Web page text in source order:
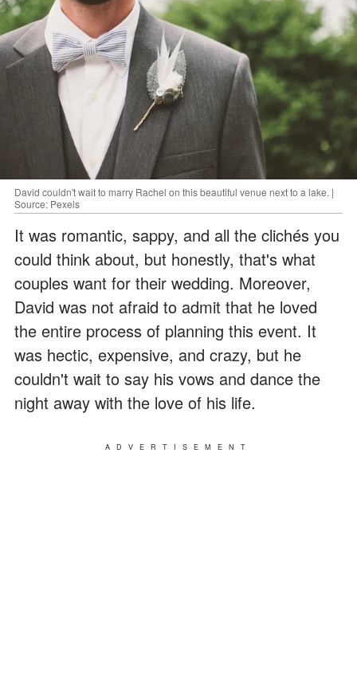
David couldn't wait to marry Rachel on this beautiful venue next to a lake. |
Source: Pexels
It was romantic, sappy, and all the clichés you
could think about, but honestly, that's what
couples want for their wedding. Moreover,
David was not afraid to admit that he loved
the entire process of planning this event. It
was hectic, expensive, and crazy, but he
couldn't wait to say his vows and dance the
night away with the love of his life.
ADVERTISEMENT